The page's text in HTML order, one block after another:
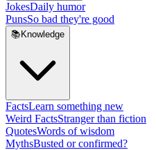
JokesDaily humor
PunsSo bad they're good
📚 Knowledge
FactsLearn something new
Weird FactsStranger than fiction
QuotesWords of wisdom
MythsBusted or confirmed?